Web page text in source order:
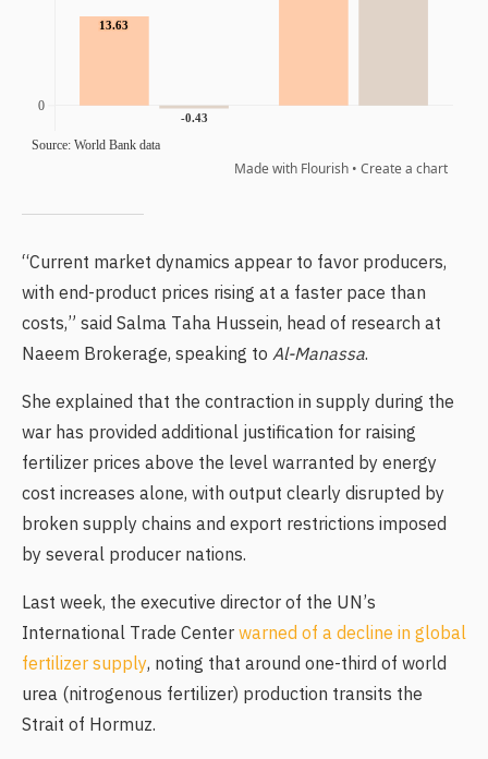
“Current market dynamics appear to favor producers,
with end-product prices rising at a faster pace than
costs,” said Salma Taha Hussein, head of research at
Naeem Brokerage, speaking to Al-Manassa.
She explained that the contraction in supply during the
war has provided additional justification for raising
fertilizer prices above the level warranted by energy
cost increases alone, with output clearly disrupted by
broken supply chains and export restrictions imposed
by several producer nations.
Last week, the executive director of the UN’s
International Trade Centerwarned of a decline in global
fertilizer supply, noting that around one-third of world
urea (nitrogenous fertilizer) production transits the
Strait of Hormuz.